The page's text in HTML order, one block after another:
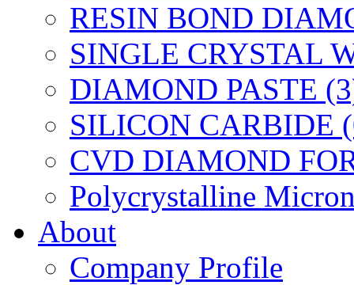
RESIN BOND
SINGLE CRYSTAL
DIAMOND PASTE
SILICON CARBIDE
CVD DIAMOND
Polycrystalline
About
Company Profile